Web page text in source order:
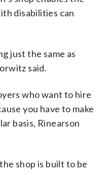
disabilities can
just the same as
said.
who want to hire
you have to make
basis, Rinearson
shop is built to be